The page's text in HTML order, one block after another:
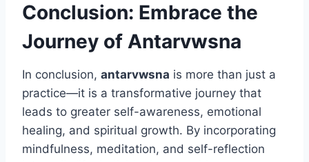
Conclusion: Embrace the
Journey of Antarvwsna
In conclusion, antarvwsna is more than just a
practice—it is a transformative journey that
leads to greater self-awareness, emotional
healing, and spiritual growth. By incorporating
mindfulness, meditation, and self-reflection